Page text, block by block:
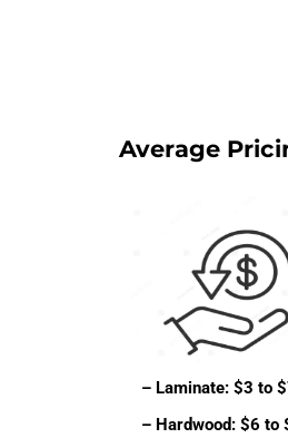
Average
– Laminate: $3 to
– Hardwood: $6 to